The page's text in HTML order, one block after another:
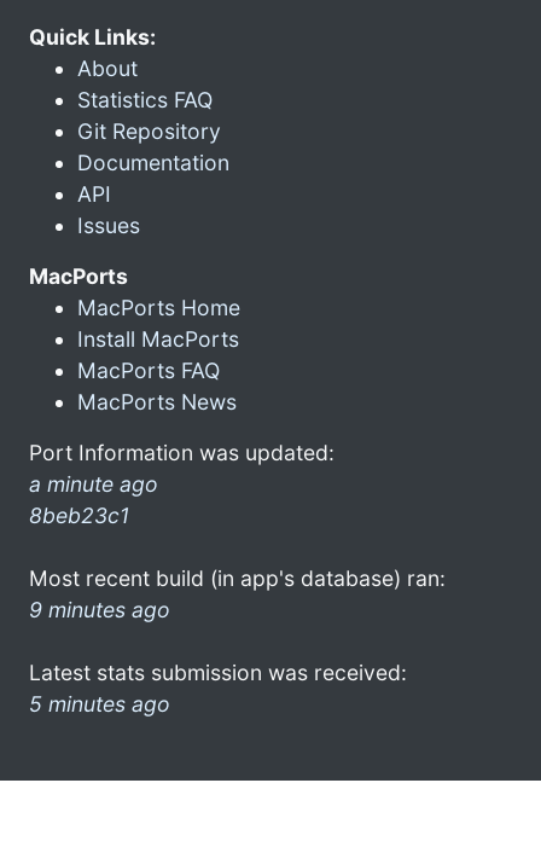
Quick Links:
About
Statistics FAQ
Git Repository
Documentation
API
Issues
MacPorts
MacPorts Home
Install MacPorts
MacPorts FAQ
MacPorts News
Port Information was updated:
a minute ago
8beb23c1
Most recent build (in app's database) ran:
9 minutes ago
Latest stats submission was received:
5 minutes ago